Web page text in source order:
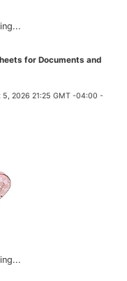
for Documents and
5, 2026 21:25 GMT -04:00 -